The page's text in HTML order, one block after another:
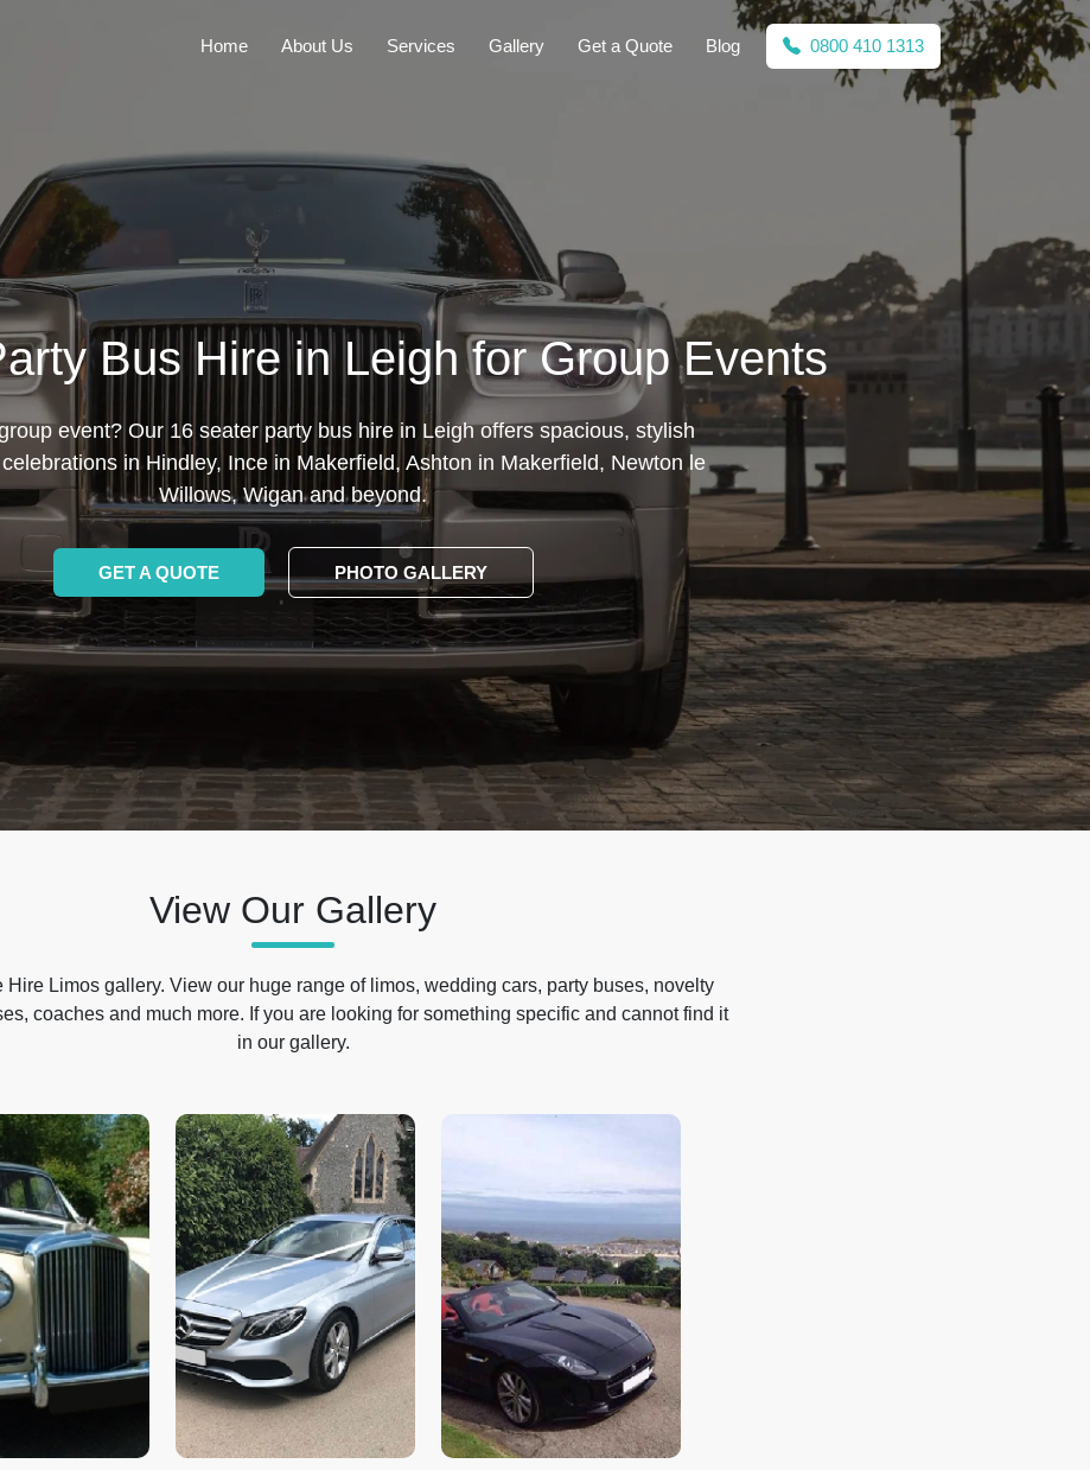
Home About Us Services Gallery Get a Quote Blog 0800 410 1313
Bus Hire in Leigh for Group Events
event? Our 16 seater party bus hire in Leigh offers spacious, stylish
in Hindley, Ince in Makerfield, Ashton in Makerfield, Newton le
Willows, Wigan and beyond.
GET A QUOTE PHOTO GALLERY
View Our Gallery
Hire Limos gallery. View our huge range of limos, wedding cars, party buses, novelty
coaches and much more. If you are looking for something specific and cannot find it
in our gallery.